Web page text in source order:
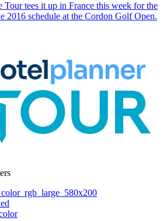
Tour tees it up in France this week for the
2016 schedule at the Cordon Golf Open.